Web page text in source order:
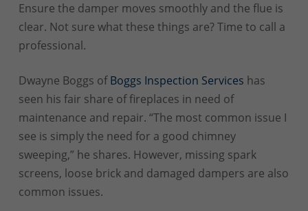
Ensure the damper moves smoothly and the flue is
clear. Not sure what these things are? Time to call a
professional.
Dwayne Boggs ofBoggs Inspection Services has
seen his fair share of fireplaces in need of
maintenance and repair. “The most common issue I
see is simply the need for a good chimney
sweeping,” he shares. However, missing spark
screens, loose brick and damaged dampers are also
common issues.